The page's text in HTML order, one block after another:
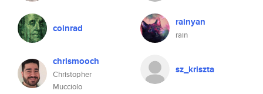
coinrad rainyan
rain
chrismooch
Christopher
Mucciolo
sz_kriszta